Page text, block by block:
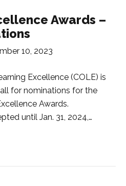
Awards –
10, 2023
Excellence (COLE) is
for nominations for the
Awards.
until Jan. 31, 2024,…